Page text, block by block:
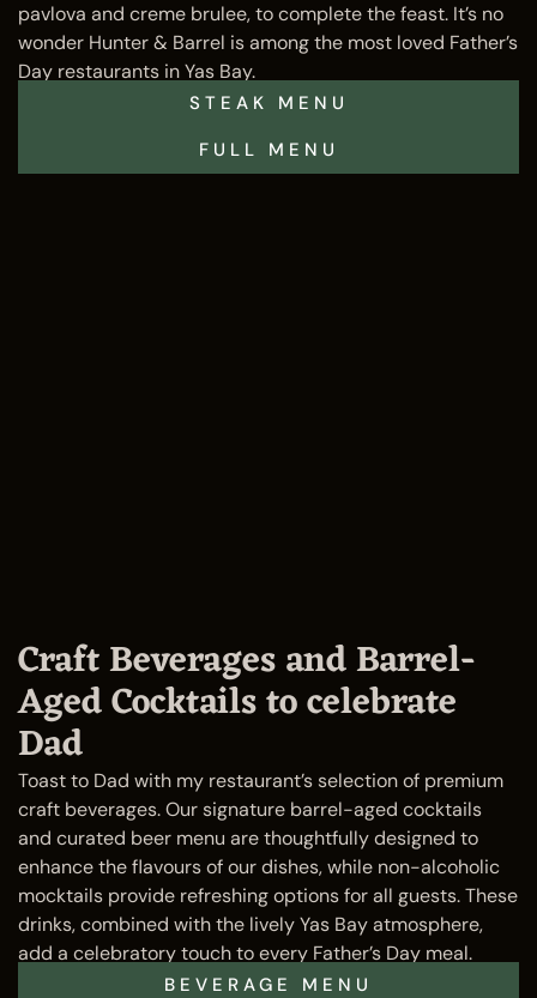
pavlova and creme brulee, to complete the feast. It’s no
wonder Hunter & Barrel is among the most loved Father’s
Day restaurants in Yas Bay.
STEAK MENU
FULL MENU
Craft Beverages and Barrel-
Aged Cocktails to celebrate
Dad
Toast to Dad with my restaurant’s selection of premium
craft beverages. Our signature barrel-aged cocktails
and curated beer menu are thoughtfully designed to
enhance the flavours of our dishes, while non-alcoholic
mocktails provide refreshing options for all guests. These
drinks, combined with the lively Yas Bay atmosphere,
add a celebratory touch to every Father’s Day meal.
BEVERAGE MENU